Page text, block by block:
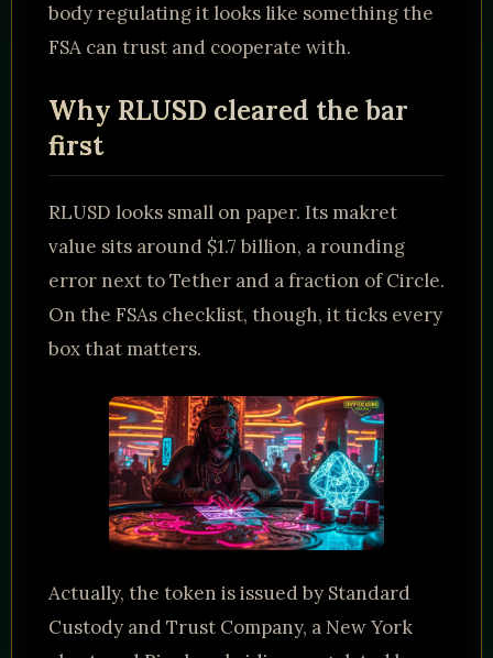
body regulating it looks like something the
FSA can trust and cooperate with.
Why RLUSD cleared the bar
first
RLUSD looks small on paper. Its makret
value sits around $1.7 billion, a rounding
error next to Tether and a fraction of Circle.
On the FSAs checklist, though, it ticks every
box that matters.
Actually, the token is issued by Standard
Custody and Trust Company, a New York